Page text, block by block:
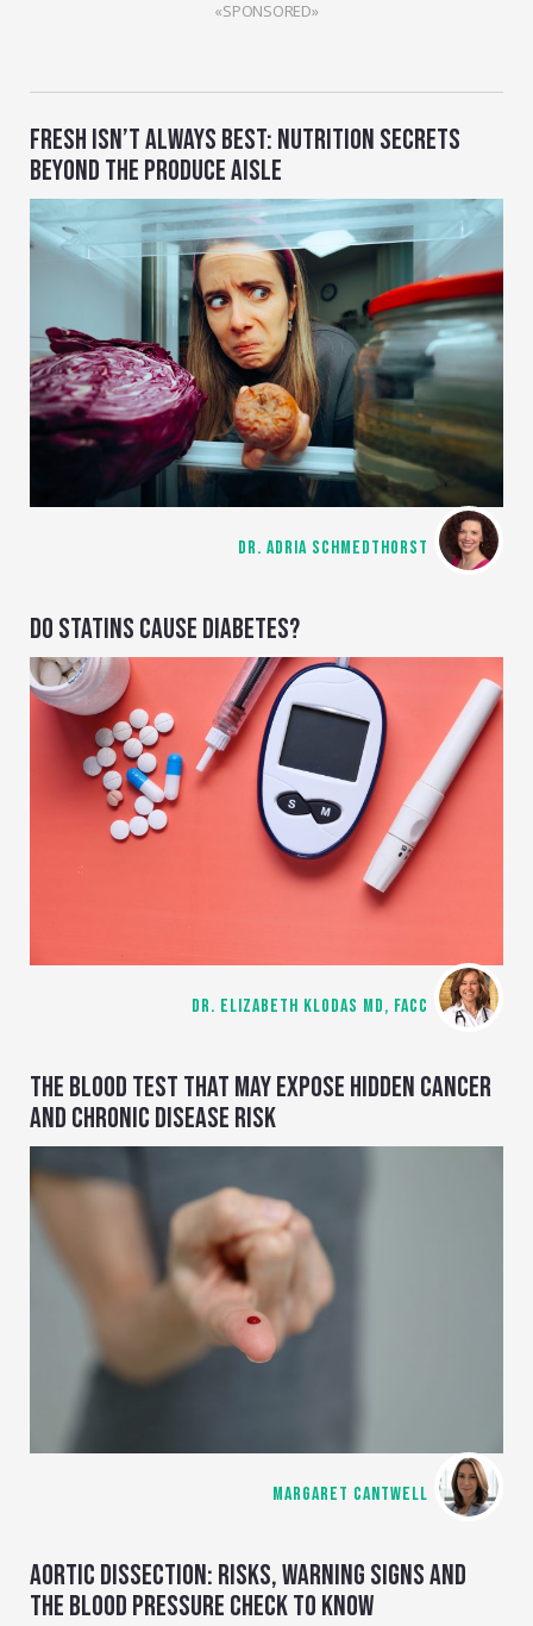
«SPONSORED»
FRESH ISN’T ALWAYS BEST: NUTRITION SECRETS
BEYOND THE PRODUCE AISLE
DR. ADRIA SCHMEDTHORST
DO STATINS CAUSE DIABETES?
DR. ELIZABETH KLODAS MD, FACC
THE BLOOD TEST THAT MAY EXPOSE HIDDEN CANCER
AND CHRONIC DISEASE RISK
MARGARET CANTWELL
AORTIC DISSECTION: RISKS, WARNING SIGNS AND
THE BLOOD PRESSURE CHECK TO KNOW